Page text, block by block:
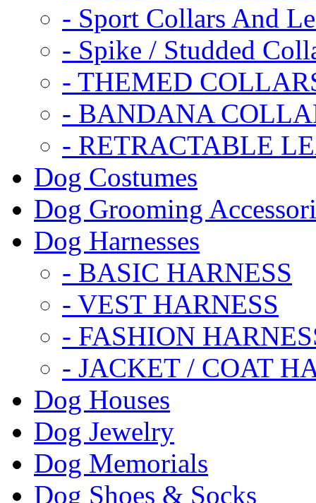
- Sport Collars And
- Spike / Studded
- THEMED
- BANDANA
- RETRACTABLE
Dog Costumes
Dog Grooming
Dog Harnesses
- BASIC HARNESS
- VEST HARNESS
- FASHION
- JACKET / COAT
Dog Houses
Dog Jewelry
Dog Memorials
Dog Shoes & Socks